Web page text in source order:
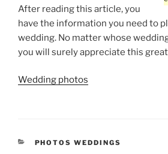
After reading this article, you
have the information you need to
wedding. No matter whose
you will surely appreciate this
Wedding photos
CATEGORIES
PHOTOS WEDDINGS